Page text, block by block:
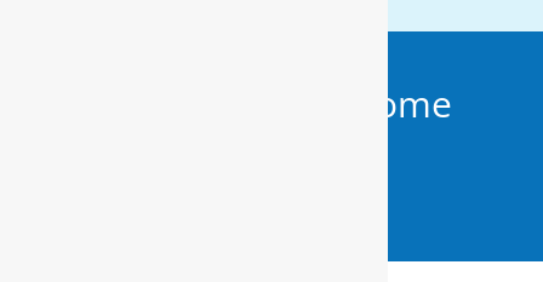
Get Your FREE In-Home